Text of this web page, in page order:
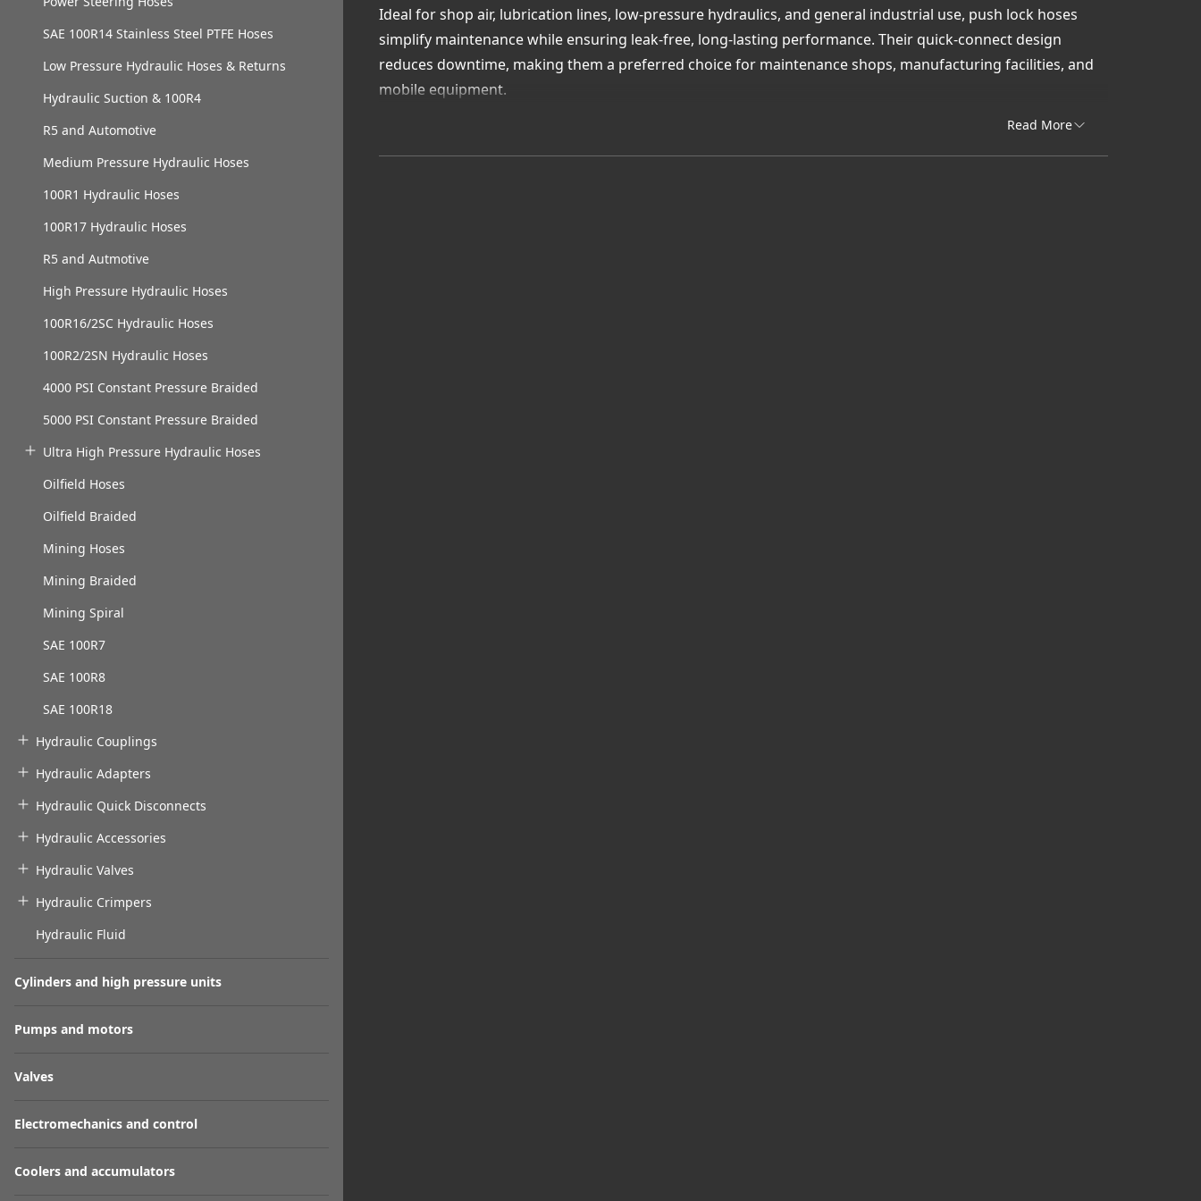
Cylinders and high pressure units
Pumps and motors
Valves
Electromechanics and control
Coolers and accumulators
SAE 100R14 Stainless Steel PTFE Hoses
Low Pressure Hydraulic Hoses & Returns
Hydraulic Suction & 100R4
R5 and Automotive
Medium Pressure Hydraulic Hoses
100R1 Hydraulic Hoses
100R17 Hydraulic Hoses
R5 and Autmotive
High Pressure Hydraulic Hoses
100R16/2SC Hydraulic Hoses
100R2/2SN Hydraulic Hoses
4000 PSI Constant Pressure Braided
5000 PSI Constant Pressure Braided
Ultra High Pressure Hydraulic Hoses
Oilfield Hoses
Oilfield Braided
Mining Hoses
Mining Braided
Mining Spiral
SAE 100R7
SAE 100R8
SAE 100R18
Hydraulic Couplings
Hydraulic Adapters
Hydraulic Quick Disconnects
Hydraulic Accessories
Hydraulic Valves
Hydraulic Crimpers
Hydraulic Fluid
Ideal for shop air, lubrication lines, low-pressure hydraulics, and general industrial use, push lock hoses
simplify maintenance while ensuring leak-free, long-lasting performance. Their quick-connect design
reduces downtime, making them a preferred choice for maintenance shops, manufacturing facilities, and
mobile equipment.
Read More